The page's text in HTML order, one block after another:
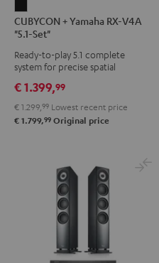
+
Yamaha
RX-
V4A
"5.1-
Set"
Black
CUBYCON + Yamaha RX-V4A
"5.1-Set"
Ready-to-play 5.1 complete
system for precise spatial
€ 1.399,99
€ 1.299, 99 Lowest recent price
€ 1.799,99 Original price